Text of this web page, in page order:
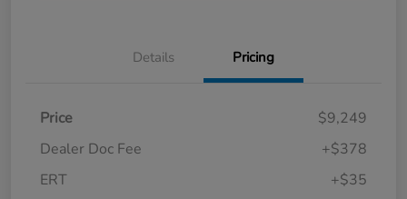
Details Pricing
Price
$9,249
Dealer Doc Fee
+$378
ERT
+$35